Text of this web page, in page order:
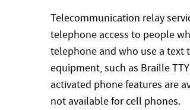
Telecommunication relay
telephone access to people
telephone and who use a text
equipment, such as Braille
activated phone features are
not available for cell phones.